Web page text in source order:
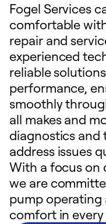
Fogel Services
comfortable
repair and
experienced
reliable
performance,
smoothly
all makes and
diagnostics and
address issues
With a focus on
we are
pump operating
comfort in every